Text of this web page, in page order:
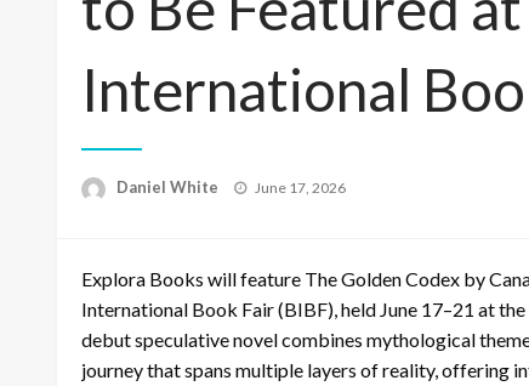
International
Daniel White
Posted
June 17, 2026
Explora Books will feature The Golden Codex by
International Book Fair (BIBF), held June 17–21 at
debut speculative novel combines mythological
journey that spans multiple layers of reality, offering